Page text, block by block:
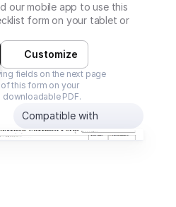
our mobile app to use this
form on your tablet or
Customize
fields on the next page
this form on your
downloadable PDF.
Compatible with